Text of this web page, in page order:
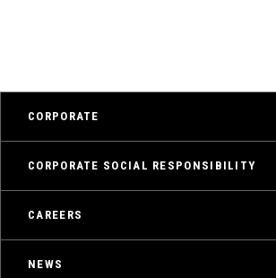
CORPORATE
CORPORATE SOCIAL RESPONSIBILITY
CAREERS
NEWS